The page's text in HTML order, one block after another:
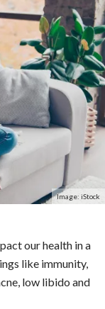
Image: iStock
our health in a
like immunity,
low libido and